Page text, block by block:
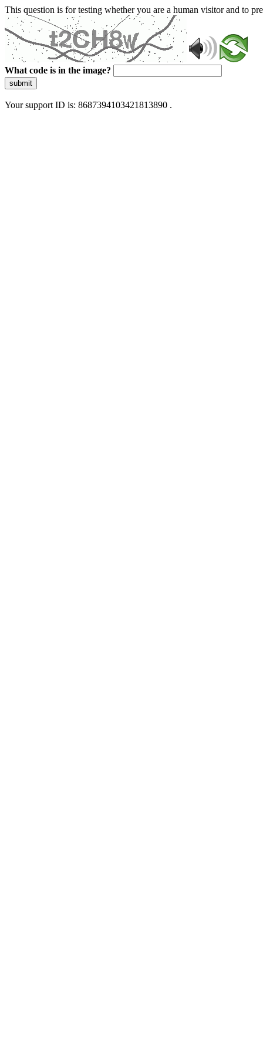
This question is for testing whether you are a human visitor and to
What code is in the image?
submit
Your support ID is: 8687394103421813890 .